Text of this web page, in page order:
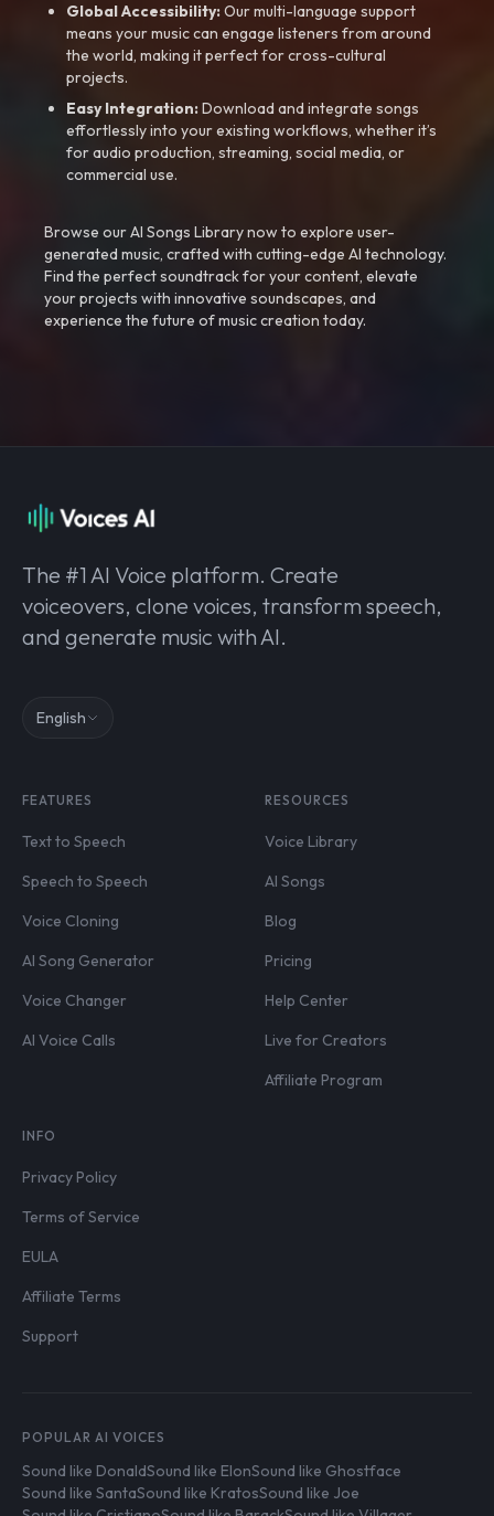
Global Accessibility:Our multi-language support
means your music can engage listeners from around
the world, making it perfect for cross-cultural
projects.
Easy Integration:Download and integrate songs
effortlessly into your existing workflows, whether it’s
for audio production, streaming, social media, or
commercial use.
Browse our AI Songs Library now to explore user-
generated music, crafted with cutting-edge AI technology.
Find the perfect soundtrack for your content, elevate
your projects with innovative soundscapes, and
experience the future of music creation today.
The #1 AI Voice platform. Create
voiceovers, clone voices, transform speech,
and generate music with AI.
English
FEATURES
Text to Speech
Speech to Speech
Voice Cloning
AI Song Generator
Voice Changer
AI Voice Calls
RESOURCES
Voice Library
AI Songs
Blog
Pricing
Help Center
Live for Creators
Affiliate Program
INFO
Privacy Policy
Terms of Service
EULA
Affiliate Terms
Support
POPULAR AI VOICES
Sound like DonaldSound like ElonSound like Ghostface
Sound like SantaSound like KratosSound like Joe